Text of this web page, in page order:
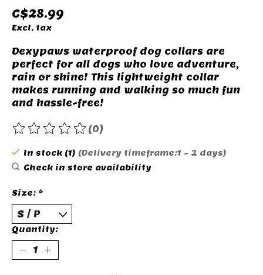
C$28.99
Excl. tax
Dexypaws waterproof dog collars are
perfect for all dogs who love adventure,
rain or shine! This lightweight collar
makes running and walking so much fun
and hassle-free!
The rating of this product is
(0)
In stock (1) (Delivery timeframe:1 - 2 days)
Check in store availability
Size: *
Quantity: